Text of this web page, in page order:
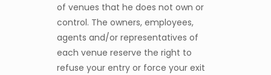
of venues that he does not own or
control. The owners, employees,
agents and/or representatives of
each venue reserve the right to
refuse your entry or force your exit